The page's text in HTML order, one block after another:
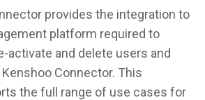
provides the integration to
platform required to
activate and delete users and
Connector. This
the full range of use cases for